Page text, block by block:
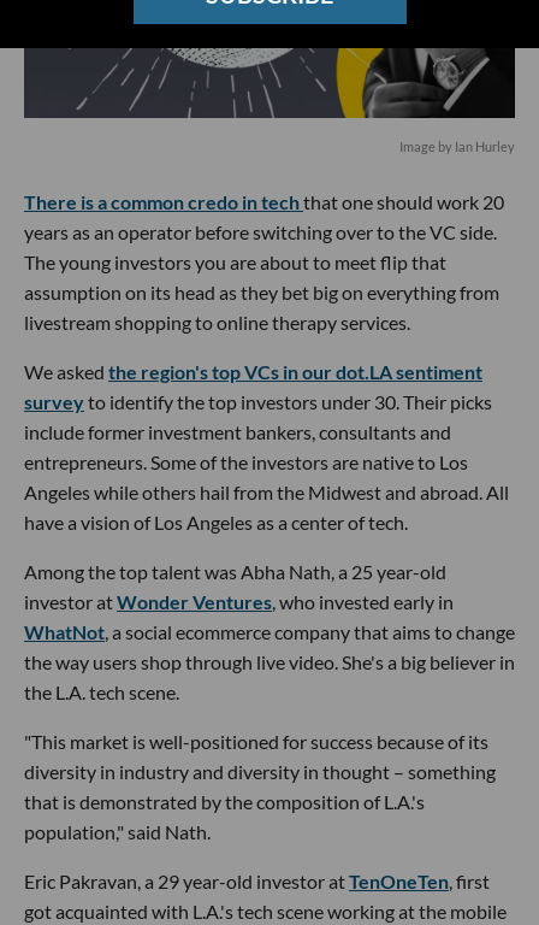
Image by Ian Hurley
There is a common credo in techthat one should work 20
years as an operator before switching over to the VC side.
The young investors you are about to meet flip that
assumption on its head as they bet big on everything from
livestream shopping to online therapy services.
We asked the region's top VCs in our dot.LA sentiment
surveyto identify the top investors under 30. Their picks
include former investment bankers, consultants and
entrepreneurs. Some of the investors are native to Los
Angeles while others hail from the Midwest and abroad. All
have a vision of Los Angeles as a center of tech.
Among the top talent was Abha Nath, a 25 year-old
investor atWonder Ventures, who invested early in
WhatNot, a social ecommerce company that aims to change
the way users shop through live video. She's a big believer in
the L.A. tech scene.
"This market is well-positioned for success because of its
diversity in industry and diversity in thought – something
that is demonstrated by the composition of L.A.'s
population," said Nath.
Eric Pakravan, a 29 year-old investor atTenOneTen, first
got acquainted with L.A.'s tech scene working at the mobile